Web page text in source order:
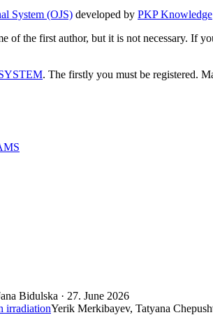
System (OJS) developed by PKP Knowledge
the first author, but it is not necessary. If
. The firstly you must be registered.
Bidulska · 27. June 2026
irradiationYerik Merkibayev, Tatyana